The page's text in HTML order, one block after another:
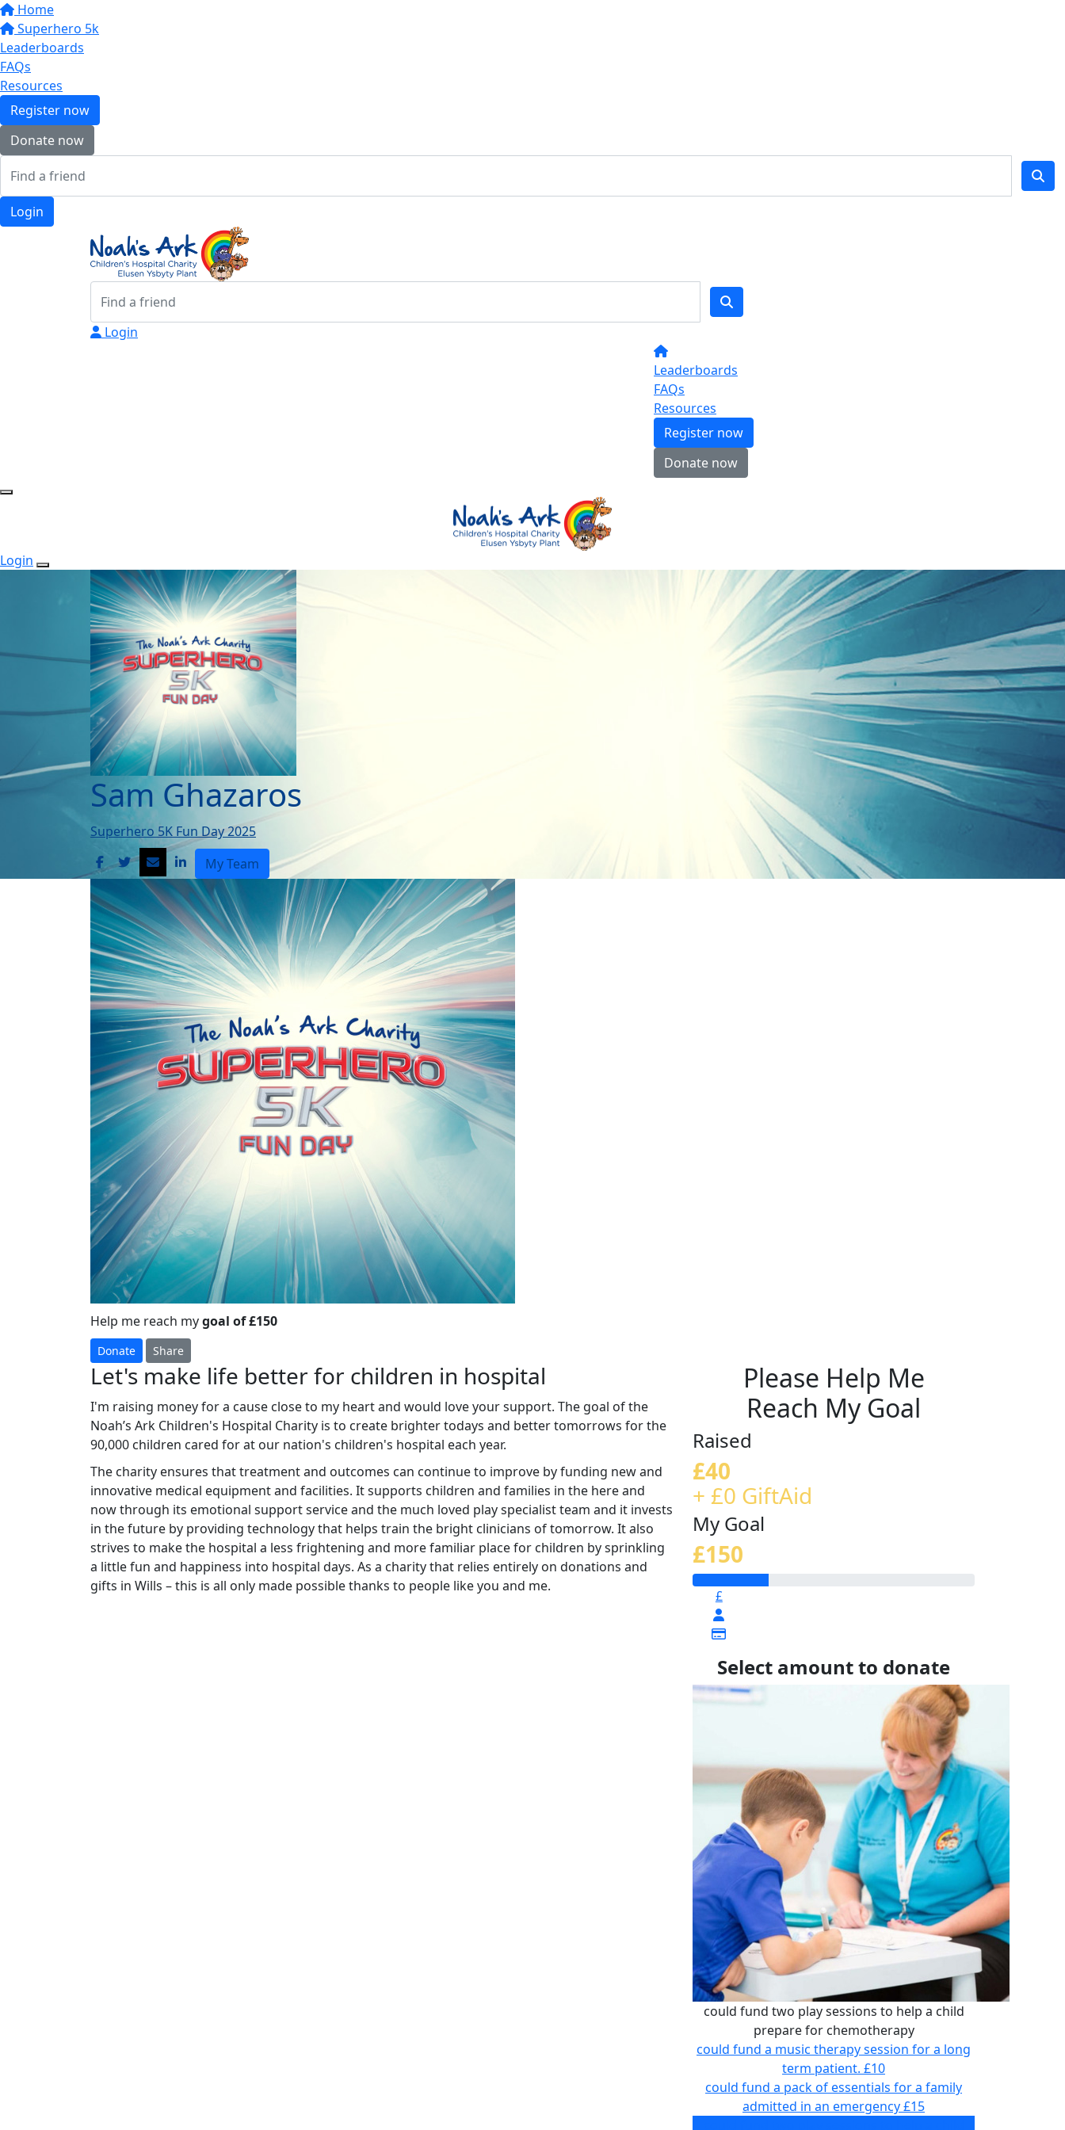
Home
Superhero 5k
Leaderboards
FAQs
Resources
Register now
Donate now
Login
Login
Leaderboards
FAQs
Resources
Register now
Donate now
Login
Sam Ghazaros
Superhero 5K Fun Day 2025
My Team
Help me reach mygoal of £150
Donate Share
Let's make life better for children in hospital
I'm raising money for a cause close to my heart and would love your support. The goal of the
Noah’s Ark Children's Hospital Charity is to create brighter todays and better tomorrows for the
90,000 children cared for at our nation's children's hospital each year.
The charity ensures that treatment and outcomes can continue to improve by funding new and
innovative medical equipment and facilities. It supports children and families in the here and
now through its emotional support service and the much loved play specialist team and it invests
in the future by providing technology that helps train the bright clinicians of tomorrow. It also
strives to make the hospital a less frightening and more familiar place for children by sprinkling
a little fun and happiness into hospital days. As a charity that relies entirely on donations and
gifts in Wills – this is all only made possible thanks to people like you and me.
Please Help Me
Reach My Goal
Raised
£40
+ £0 GiftAid
My Goal
£150
£
Select amount to donate
could fund two play sessions to help a child
prepare for chemotherapy
could fund a music therapy session for a long
term patient. £10
could fund a pack of essentials for a family
admitted in an emergency£15